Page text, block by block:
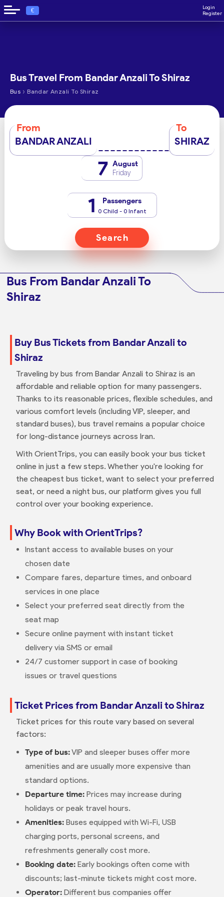
€
Login
Register
Bus Travel From Bandar Anzali To Shiraz
Bus › Bandar Anzali To Shiraz
From
BANDAR ANZALI
To
SHIRAZ
7 August
Friday
1 Passengers
0 Child - 0 Infant
Search
Bus From Bandar Anzali To
Shiraz
Buy Bus Tickets from Bandar Anzali to
Shiraz
Traveling by bus from Bandar Anzali to Shiraz is an
affordable and reliable option for many passengers.
Thanks to its reasonable prices, flexible schedules, and
various comfort levels (including VIP, sleeper, and
standard buses), bus travel remains a popular choice
for long-distance journeys across Iran.
With OrientTrips, you can easily book your bus ticket
online in just a few steps. Whether you're looking for
the cheapest bus ticket, want to select your preferred
seat, or need a night bus, our platform gives you full
control over your booking experience.
Why Book with OrientTrips?
Instant access to available buses on your
chosen date
Compare fares, departure times, and onboard
services in one place
Select your preferred seat directly from the
seat map
Secure online payment with instant ticket
delivery via SMS or email
24/7 customer support in case of booking
issues or travel questions
Ticket Prices from Bandar Anzali to Shiraz
Ticket prices for this route vary based on several
factors:
Type of bus:VIP and sleeper buses offer more
amenities and are usually more expensive than
standard options.
Departure time:Prices may increase during
holidays or peak travel hours.
Amenities:Buses equipped with Wi-Fi, USB
charging ports, personal screens, and
refreshments generally cost more.
Booking date:Early bookings often come with
discounts; last-minute tickets might cost more.
Operator:Different bus companies offer